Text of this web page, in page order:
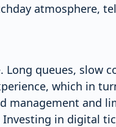
atmosphere,
queues, slow
which in
management and
Investing in digital